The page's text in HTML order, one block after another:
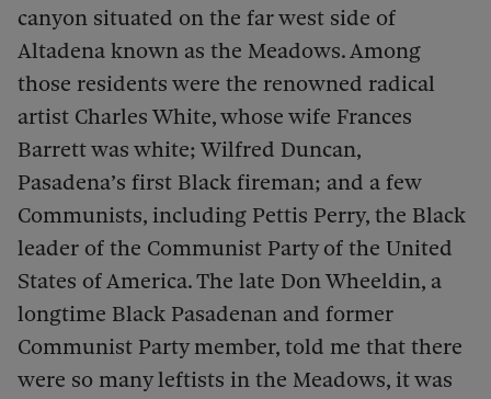
canyon situated on the far west side of
Altadena known as the Meadows. Among
those residents were the renowned radical
artist Charles White, whose wife Frances
Barrett was white; Wilfred Duncan,
Pasadena’s first Black fireman; and a few
Communists, including Pettis Perry, the Black
leader of the Communist Party of the United
States of America. The late Don Wheeldin, a
longtime Black Pasadenan and former
Communist Party member, told me that there
were so many leftists in the Meadows, it was